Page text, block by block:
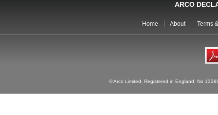
ARCO
Home About Terms
© Arco Limited, Registered in England, No